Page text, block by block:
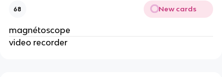
68 New cards
magnétoscope
video recorder